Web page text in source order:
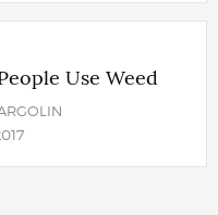
Use Weed